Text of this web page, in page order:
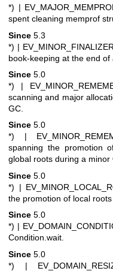
*) |
spent cleaning memprof
Since 5.3
*) |
book-keeping at the end of
Since 5.0
*) |
scanning and major
GC.
Since 5.0
*) |
spanning the promotion
global roots during a minor
Since 5.0
*) |
the promotion of local
Since 5.0
*) |
Condition.wait.
Since 5.0
*) |